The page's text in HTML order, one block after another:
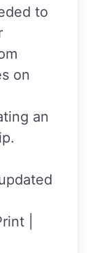
to
on
an